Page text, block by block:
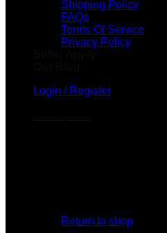
Shipping Policy
FAQs
Terms Of Service
Privacy Policy
Login / Register
Return to shop